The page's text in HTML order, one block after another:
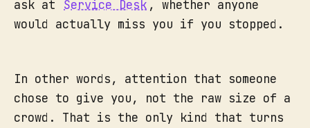
ask at
Service Desk , whether anyone
would actually miss you if you stopped.
In other words, attention that someone
chose to give you, not the raw size of a
crowd. That is the only kind that turns